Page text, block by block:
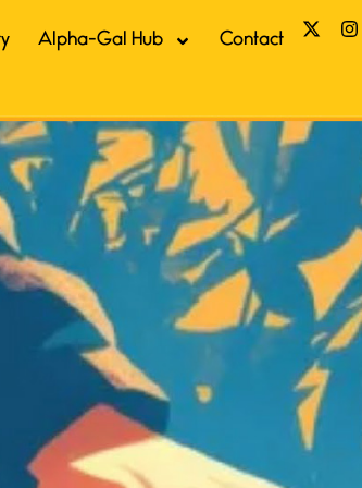
Alpha-Gal Hub Contact